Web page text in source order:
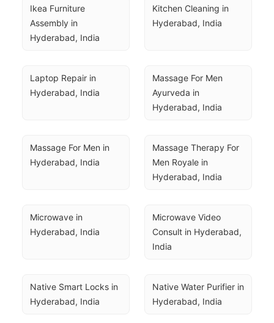
Ikea Furniture
Assembly in
Hyderabad, India
Kitchen Cleaning in
Hyderabad, India
Laptop Repair in
Hyderabad, India
Massage For Men
Ayurveda in
Hyderabad, India
Massage For Men in
Hyderabad, India
Massage Therapy For
Men Royale in
Hyderabad, India
Microwave in
Hyderabad, India
Microwave Video
Consult in Hyderabad,
India
Native Smart Locks in
Hyderabad, India
Native Water Purifier in
Hyderabad, India